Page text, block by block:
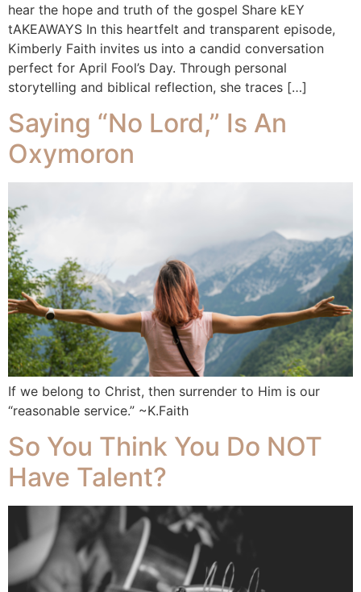
hear the hope and truth of the gospel Share kEY
tAKEAWAYS In this heartfelt and transparent episode,
Kimberly Faith invites us into a candid conversation
perfect for April Fool’s Day. Through personal
storytelling and biblical reflection, she traces […]
Saying “No Lord,” Is An
Oxymoron
If we belong to Christ, then surrender to Him is our
“reasonable service.” ~K.Faith
So You Think You Do NOT
Have Talent?